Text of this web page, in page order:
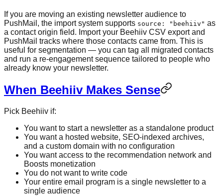
If you are moving an existing newsletter audience to
PushMail, the import system supports source: "beehiiv" as
a contact origin field. Import your Beehiiv CSV export and
PushMail tracks where those contacts came from. This is
useful for segmentation — you can tag all migrated contacts
and run a re-engagement sequence tailored to people who
already know your newsletter.
When Beehiiv Makes Sense
Pick Beehiiv if:
You want to start a newsletter as a standalone product
You want a hosted website, SEO-indexed archives,
and a custom domain with no configuration
You want access to the recommendation network and
Boosts monetization
You do not want to write code
Your entire email program is a single newsletter to a
single audience